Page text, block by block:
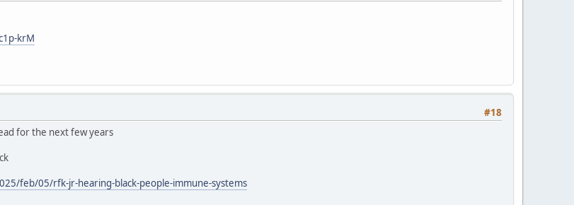
krM
#18
for the next few years
feb/05/rfk-jr-hearing-black-people-immune-systems